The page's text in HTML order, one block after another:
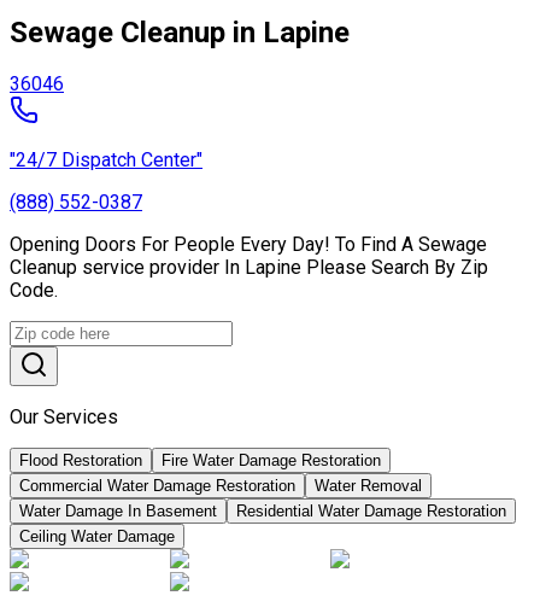
Sewage Cleanup in Lapine
36046
"24/7 Dispatch Center"
(888) 552-0387
Opening Doors For People Every Day! To Find A Sewage
Cleanup service provider In Lapine Please Search By Zip
Code.
Our Services
Flood Restoration
Fire Water Damage Restoration
Commercial Water Damage Restoration
Water Removal
Water Damage In Basement
Residential Water Damage Restoration
Ceiling Water Damage